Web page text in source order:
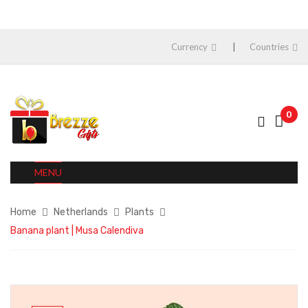
Currency Countries
0
MENU
Home Netherlands
Plants
Banana plant | Musa Calendiva